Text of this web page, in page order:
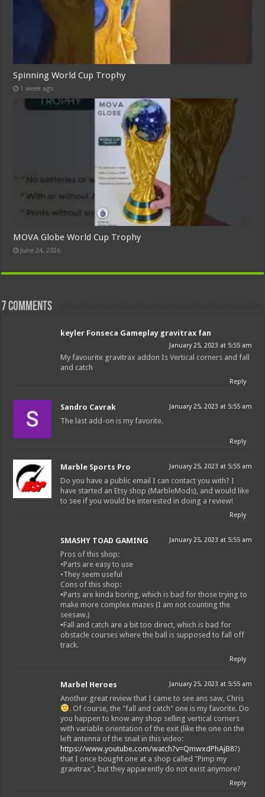
Spinning World Cup Trophy
1 week ago
MOVA Globe World Cup Trophy
June 24, 2026
7 comments
keyler Fonseca Gameplay gravitrax fan
January 25, 2023 at 5:55 am
My favourite gravitrax addon Is Vertical corners and fall
and catch
Reply
Sandro Cavrak January 25, 2023 at 5:55 am
The last add-on is my favorite.
Reply
Marble Sports Pro January 25, 2023 at 5:55 am
Do you have a public email I can contact you with? I
have started an Etsy shop (MarbleMods), and would like
to see if you would be interested in doing a review!
Reply
SMASHY TOAD GAMING January 25, 2023 at 5:55 am
Pros of this shop:
•Parts are easy to use
•They seem useful
Cons of this shop:
▪︎Parts are kinda boring, which is bad for those trying to
make more complex mazes (I am not counting the
seesaw.)
▪︎Fall and catch are a bit too direct, which is bad for
obstacle courses where the ball is supposed to fall off
track.
Reply
Marbel Heroes January 25, 2023 at 5:55 am
Another great review that I came to see ans saw, Chris
. Of course, the "fall and catch" one is my favorite. Do
you happen to know any shop selling vertical corners
with variable orientation of the exit (like the one on the
left antenna of the snail in this video:
https://www.youtube.com/watch?v=QmwxdPhAjB8?)
that I once bought one at a shop called "Pimp my
gravitrax", but they apparently do not exist anymore?
Reply